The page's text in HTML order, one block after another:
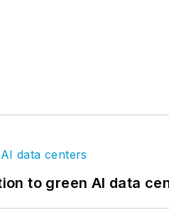
to green AI data